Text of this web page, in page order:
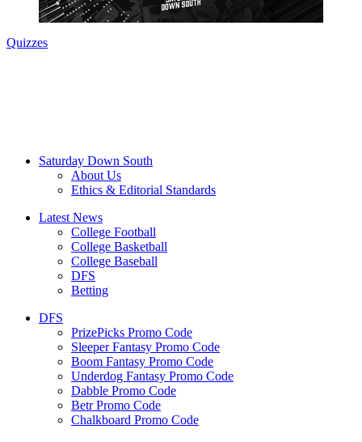
Quizzes
Saturday Down South
About Us
Ethics & Editorial Standards
Latest News
College Football
College Basketball
College Baseball
DFS
Betting
DFS
PrizePicks Promo Code
Sleeper Fantasy Promo Code
Boom Fantasy Promo Code
Underdog Fantasy Promo Code
Dabble Promo Code
Betr Promo Code
Chalkboard Promo Code